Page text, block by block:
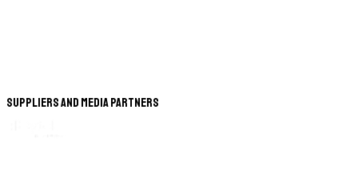
Suppliers and Media Partners